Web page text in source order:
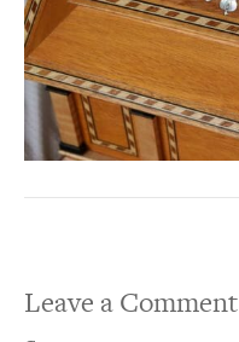
Leave a Comment